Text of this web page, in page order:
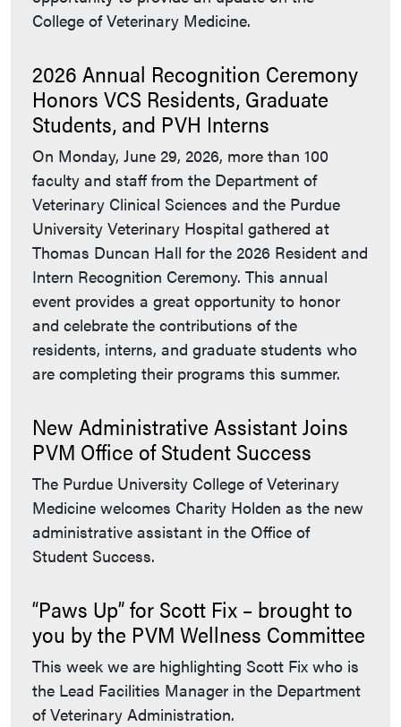
College of Veterinary Medicine.
2026 Annual Recognition Ceremony
Honors VCS Residents, Graduate
Students, and PVH Interns
On Monday, June 29, 2026, more than 100
faculty and staff from the Department of
Veterinary Clinical Sciences and the Purdue
University Veterinary Hospital gathered at
Thomas Duncan Hall for the 2026 Resident and
Intern Recognition Ceremony. This annual
event provides a great opportunity to honor
and celebrate the contributions of the
residents, interns, and graduate students who
are completing their programs this summer.
New Administrative Assistant Joins
PVM Office of Student Success
The Purdue University College of Veterinary
Medicine welcomes Charity Holden as the new
administrative assistant in the Office of
Student Success.
“Paws Up” for Scott Fix – brought to
you by the PVM Wellness Committee
This week we are highlighting Scott Fix who is
the Lead Facilities Manager in the Department
of Veterinary Administration.